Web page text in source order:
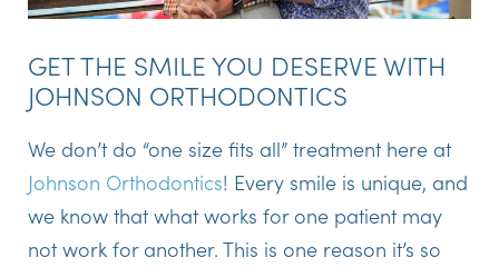
GET THE SMILE YOU DESERVE WITH
JOHNSON ORTHODONTICS
We don’t do “one size fits all” treatment here at
Johnson Orthodontics! Every smile is unique, and
we know that what works for one patient may
not work for another. This is one reason it’s so